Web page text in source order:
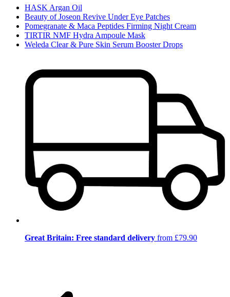
HASK Argan Oil
Beauty of Joseon Revive Under Eye Patches
Pomegranate & Maca Peptides Firming Night Cream
TIRTIR NMF Hydra Ampoule Mask
Weleda Clear & Pure Skin Serum Booster Drops
Great Britain: Free standard delivery from £79.90